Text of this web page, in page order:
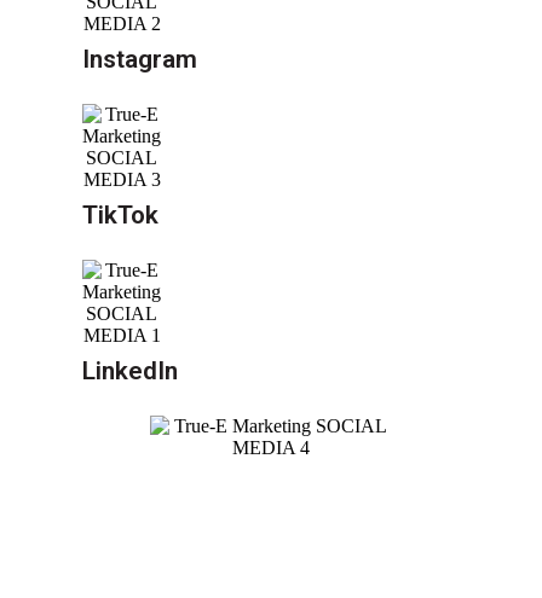
Instagram
TikTok
LinkedIn